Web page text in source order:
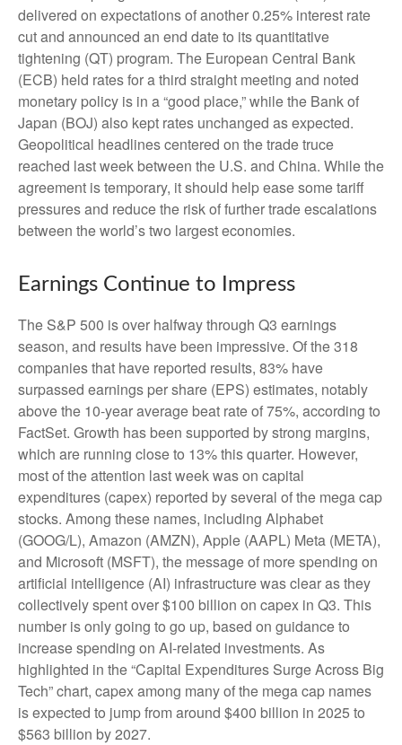
delivered on expectations of another 0.25% interest rate
cut and announced an end date to its quantitative
tightening (QT) program. The European Central Bank
(ECB) held rates for a third straight meeting and noted
monetary policy is in a “good place,” while the Bank of
Japan (BOJ) also kept rates unchanged as expected.
Geopolitical headlines centered on the trade truce
reached last week between the U.S. and China. While the
agreement is temporary, it should help ease some tariff
pressures and reduce the risk of further trade escalations
between the world’s two largest economies.
Earnings Continue to Impress
The S&P 500 is over halfway through Q3 earnings
season, and results have been impressive. Of the 318
companies that have reported results, 83% have
surpassed earnings per share (EPS) estimates, notably
above the 10-year average beat rate of 75%, according to
FactSet. Growth has been supported by strong margins,
which are running close to 13% this quarter. However,
most of the attention last week was on capital
expenditures (capex) reported by several of the mega cap
stocks. Among these names, including Alphabet
(GOOG/L), Amazon (AMZN), Apple (AAPL) Meta (META),
and Microsoft (MSFT), the message of more spending on
artificial intelligence (AI) infrastructure was clear as they
collectively spent over $100 billion on capex in Q3. This
number is only going to go up, based on guidance to
increase spending on AI-related investments. As
highlighted in the “Capital Expenditures Surge Across Big
Tech” chart, capex among many of the mega cap names
is expected to jump from around $400 billion in 2025 to
$563 billion by 2027.